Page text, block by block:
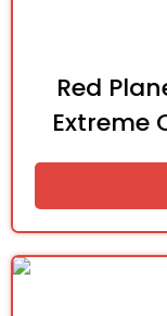
Red
Extreme